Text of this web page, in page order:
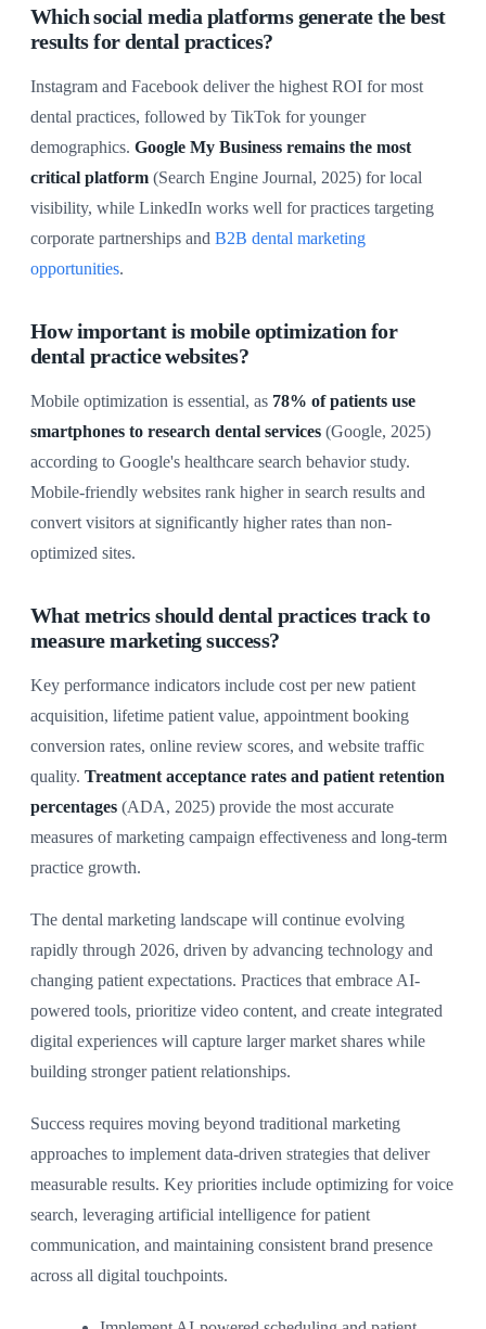
Which social media platforms generate the best
results for dental practices?
Instagram and Facebook deliver the highest ROI for most
dental practices, followed by TikTok for younger
demographics. Google My Business remains the most
critical platform (Search Engine Journal, 2025) for local
visibility, while LinkedIn works well for practices targeting
corporate partnerships and B2B dental marketing
opportunities.
How important is mobile optimization for
dental practice websites?
Mobile optimization is essential, as 78% of patients use
smartphones to research dental services (Google, 2025)
according to Google's healthcare search behavior study.
Mobile-friendly websites rank higher in search results and
convert visitors at significantly higher rates than non-
optimized sites.
What metrics should dental practices track to
measure marketing success?
Key performance indicators include cost per new patient
acquisition, lifetime patient value, appointment booking
conversion rates, online review scores, and website traffic
quality. Treatment acceptance rates and patient retention
percentages (ADA, 2025) provide the most accurate
measures of marketing campaign effectiveness and long-term
practice growth.
The dental marketing landscape will continue evolving
rapidly through 2026, driven by advancing technology and
changing patient expectations. Practices that embrace AI-
powered tools, prioritize video content, and create integrated
digital experiences will capture larger market shares while
building stronger patient relationships.
Success requires moving beyond traditional marketing
approaches to implement data-driven strategies that deliver
measurable results. Key priorities include optimizing for voice
search, leveraging artificial intelligence for patient
communication, and maintaining consistent brand presence
across all digital touchpoints.